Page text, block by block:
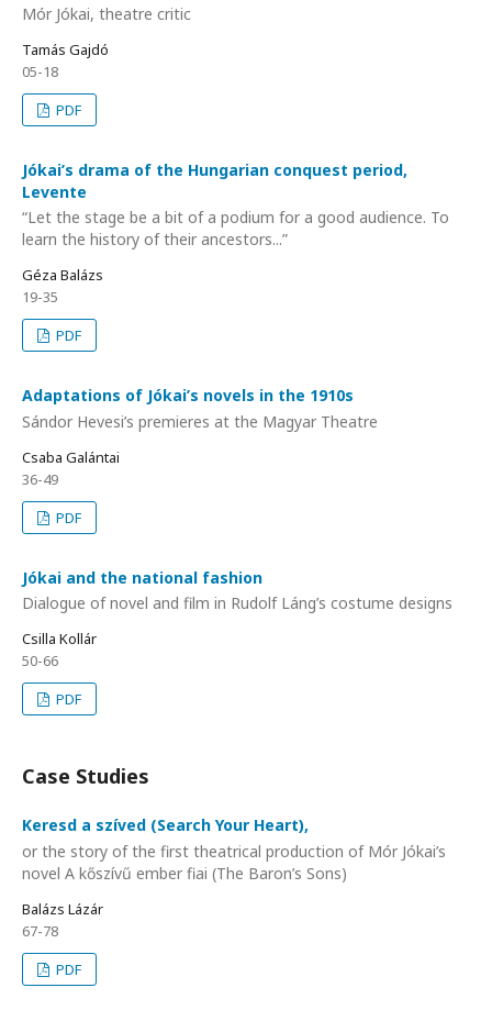
Mór Jókai, theatre critic
Tamás Gajdó
05-18
PDF
Jókai’s drama of the Hungarian conquest period,
Levente
“Let the stage be a bit of a podium for a good audience. To
learn the history of their ancestors...”
Géza Balázs
19-35
PDF
Adaptations of Jókai’s novels in the 1910s
Sándor Hevesi’s premieres at the Magyar Theatre
Csaba Galántai
36-49
PDF
Jókai and the national fashion
Dialogue of novel and film in Rudolf Láng’s costume designs
Csilla Kollár
50-66
PDF
Case Studies
Keresd a szíved (Search Your Heart),
or the story of the first theatrical production of Mór Jókai’s
novel A kőszívű ember fiai (The Baron’s Sons)
Balázs Lázár
67-78
PDF